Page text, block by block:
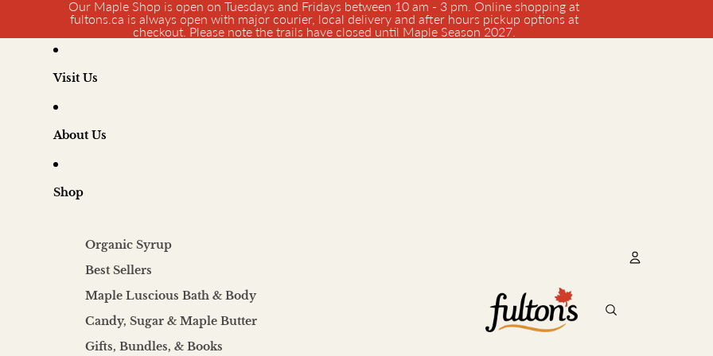
Our Maple Shop is open on Tuesdays and Fridays between 10 am - 3 pm. Online shopping at
fultons.ca is always open with major courier, local delivery and after hours pickup options at
checkout. Please note the trails have closed until Maple Season 2027.
Visit Us
About Us
Shop
Organic Syrup
Best Sellers
Maple Luscious Bath & Body
Candy, Sugar & Maple Butter
Gifts, Bundles, & Books